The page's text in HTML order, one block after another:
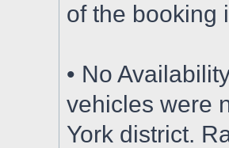
of the booking
• No
vehicles were
York district.